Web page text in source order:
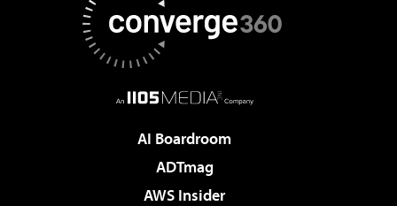
AI Boardroom
ADTmag
AWS Insider